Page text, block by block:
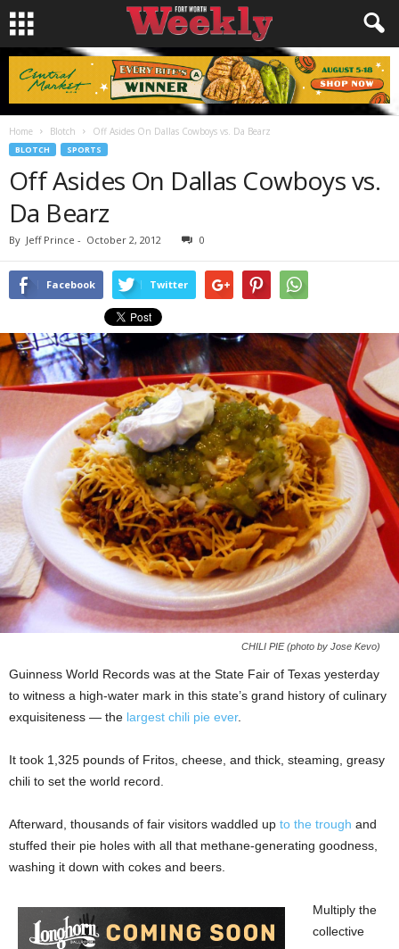
Home Blotch Off Asides On Dallas Cowboys vs. Da Bearz
BLOTCH SPORTS
Off Asides On Dallas Cowboys vs.
Da Bearz
By Jeff Prince - October 2, 2012 0
Facebook Twitter
CHILI PIE (photo by Jose Kevo)
Guinness World Records was at the State Fair of Texas yesterday
to witness a high-water mark in this state’s grand history of culinary
exquisiteness — the largest chili pie ever.
It took 1,325 pounds of Fritos, cheese, and thick, steaming, greasy
chili to set the world record.
Afterward, thousands of fair visitors waddled up to the trough and
stuffed their pie holes with all that methane-generating goodness,
washing it down with cokes and beers.
Multiply the
collective